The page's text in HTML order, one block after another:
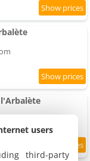
users
third-party